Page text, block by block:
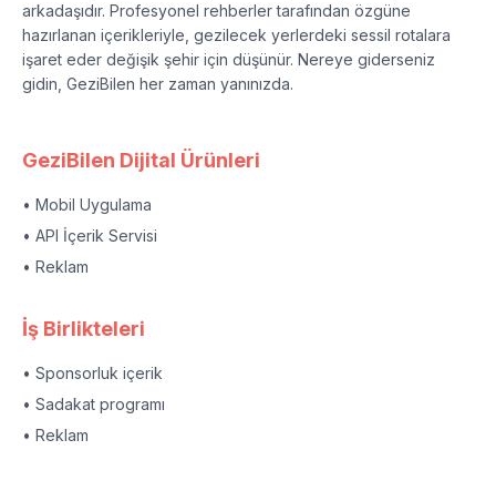
arkadaşıdır. Profesyonel rehberler tarafından özgüne
hazırlanan içerikleriyle, gezilecek yerlerdeki sessil rotalara
işaret eder değişik şehir için düşünür. Nereye giderseniz
gidin, GeziBilen her zaman yanınızda.
GeziBilen Dijital Ürünleri
• Mobil Uygulama
• API İçerik Servisi
• Reklam
İş Birlikteleri
• Sponsorluk içerik
• Sadakat programı
• Reklam